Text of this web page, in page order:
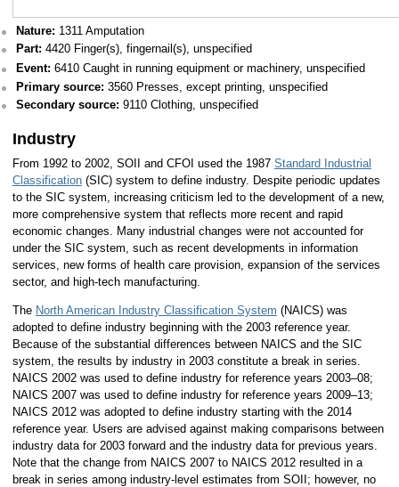
Nature: 1311 Amputation
Part: 4420 Finger(s), fingernail(s), unspecified
Event: 6410 Caught in running equipment or machinery, unspecified
Primary source: 3560 Presses, except printing, unspecified
Secondary source: 9110 Clothing, unspecified
Industry
From 1992 to 2002, SOII and CFOI used the 1987 Standard Industrial
Classification(SIC) system to define industry. Despite periodic updates
to the SIC system, increasing criticism led to the development of a new,
more comprehensive system that reflects more recent and rapid
economic changes. Many industrial changes were not accounted for
under the SIC system, such as recent developments in information
services, new forms of health care provision, expansion of the services
sector, and high-tech manufacturing.
The North American Industry Classification System (NAICS) was
adopted to define industry beginning with the 2003 reference year.
Because of the substantial differences between NAICS and the SIC
system, the results by industry in 2003 constitute a break in series.
NAICS 2002 was used to define industry for reference years 2003–08;
NAICS 2007 was used to define industry for reference years 2009–13;
NAICS 2012 was adopted to define industry starting with the 2014
reference year. Users are advised against making comparisons between
industry data for 2003 forward and the industry data for previous years.
Note that the change from NAICS 2007 to NAICS 2012 resulted in a
break in series among industry-level estimates from SOII; however, no